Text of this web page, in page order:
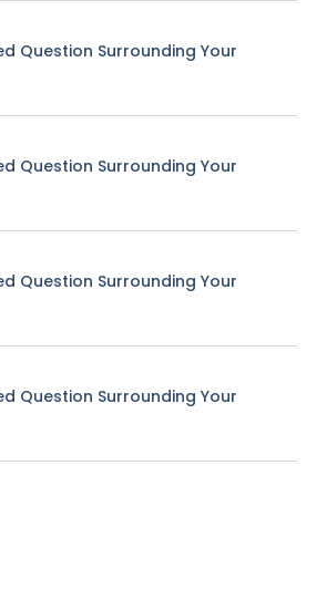
Question Surrounding Your
Question Surrounding Your
Question Surrounding Your
Question Surrounding Your